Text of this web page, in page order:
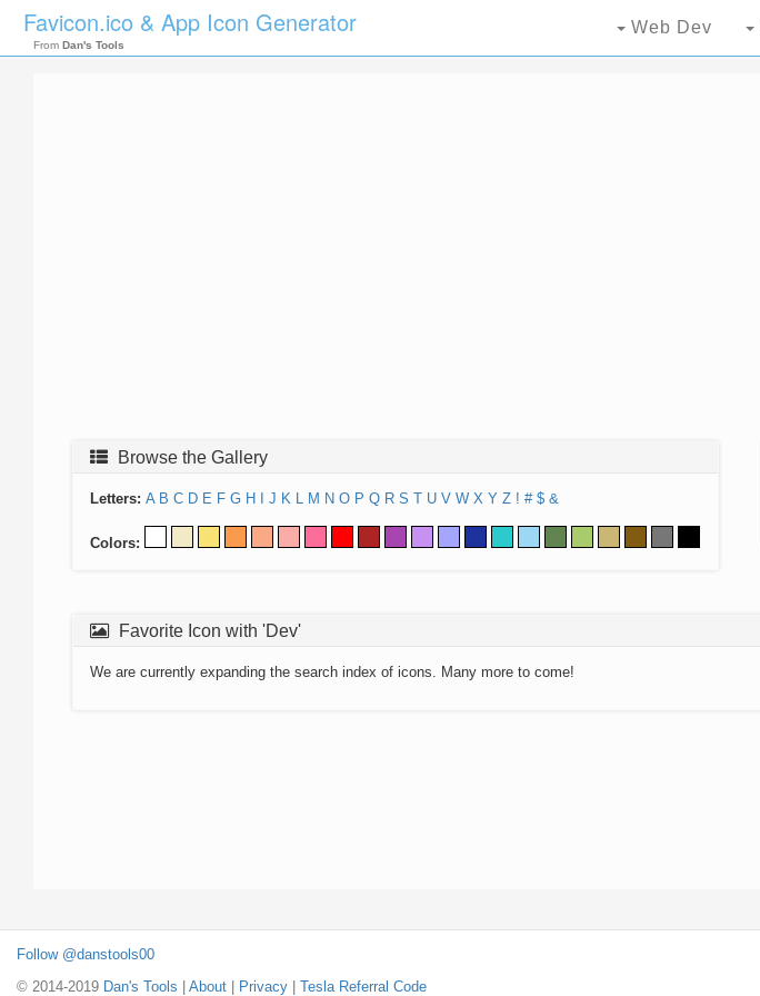
Favicon.ico & App Icon Generator
From Dan's Tools
Web Dev
Browse the Gallery
Letters: A B C D E F G H J K L M N O P Q R S T U V W X Y Z ! # $ &
Colors:
Favorite Icon with 'Dev'
We are currently expanding the search index of icons. Many more to come!
Follow @danstools00
© 2014-2019 Dan's Tools About Privacy Tesla Referral Code